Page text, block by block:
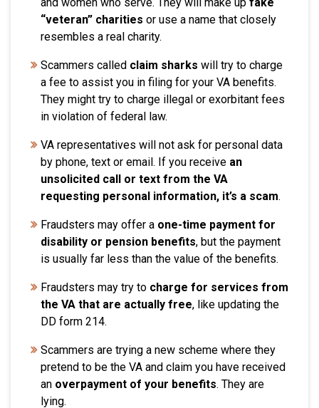
and women who serve. They will make up fake
“veteran” charities or use a name that closely
resembles a real charity.
Scammers called claim sharks will try to charge
a fee to assist you in filing for your VA benefits.
They might try to charge illegal or exorbitant fees
in violation of federal law.
VA representatives will not ask for personal data
by phone, text or email. If you receive an
unsolicited call or text from the VA
requesting personal information, it’s a scam.
Fraudsters may offer a one-time payment for
disability or pension benefits, but the payment
is usually far less than the value of the benefits.
Fraudsters may try to charge for services from
the VA that are actually free, like updating the
DD form 214.
Scammers are trying a new scheme where they
pretend to be the VA and claim you have received
an overpayment of your benefits. They are
lying.